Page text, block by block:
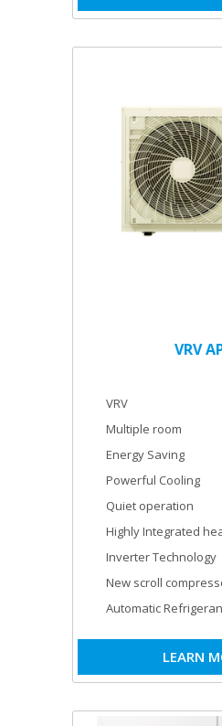
VRV
VRV
Multiple room
Energy Saving
Powerful Cooling
Quiet operation
Highly Integrated
Inverter Technology
New scroll
Automatic
LEARN